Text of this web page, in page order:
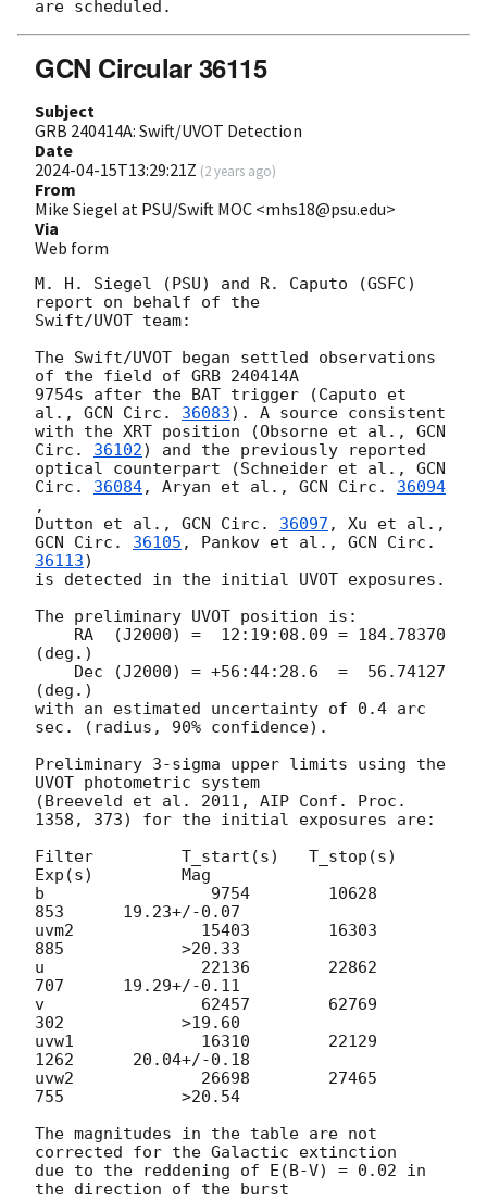
GCN Circular 36115
Subject
GRB 240414A: Swift/UVOT Detection
Date
2024-04-15T13:29:21Z (2 years ago)
From
Mike Siegel at PSU/Swift MOC <mhs18@psu.edu>
Via
Web form
M. H. Siegel (PSU) and R. Caputo (GSFC)
report on behalf of the
Swift/UVOT team:
The Swift/UVOT began settled observations
of the field of GRB 240414A
9754s after the BAT trigger (Caputo et
al., GCN Circ. 36083). A source consistent
with the XRT position (Obsorne et al., GCN
Circ. 36102) and the previously reported
optical counterpart (Schneider et al., GCN
Circ. 36084, Aryan et al., GCN Circ. 36094
,
Dutton et al., GCN Circ. 36097
GCN Circ. 36105 , Pankov et al., GCN Circ.
36113)
is detected in the initial UVOT exposures.
The preliminary UVOT position is:
(deg.)
(deg.)
with an estimated uncertainty of 0.4 arc
sec. (radius, 90% confidence).
Preliminary 3-sigma upper limits using the
UVOT photometric system
(Breeveld et al. 2011, AIP Conf. Proc.
1358, 373) for the initial exposures are:
Filter         T_start(s)   T_stop(s)
Exp(s)         Mag
b                 9754        10628
853      19.23+/-0.07
uvm2             15403        16303
885            >20.33
u                22136        22862
707      19.29+/-0.11
v                62457        62769
302            >19.60
uvw1             16310        22129
1262      20.04+/-0.18
uvw2             26698        27465
755            >20.54
The magnitudes in the table are not
corrected for the Galactic extinction
due to the reddening of E(B-V) = 0.02 in
the direction of the burst